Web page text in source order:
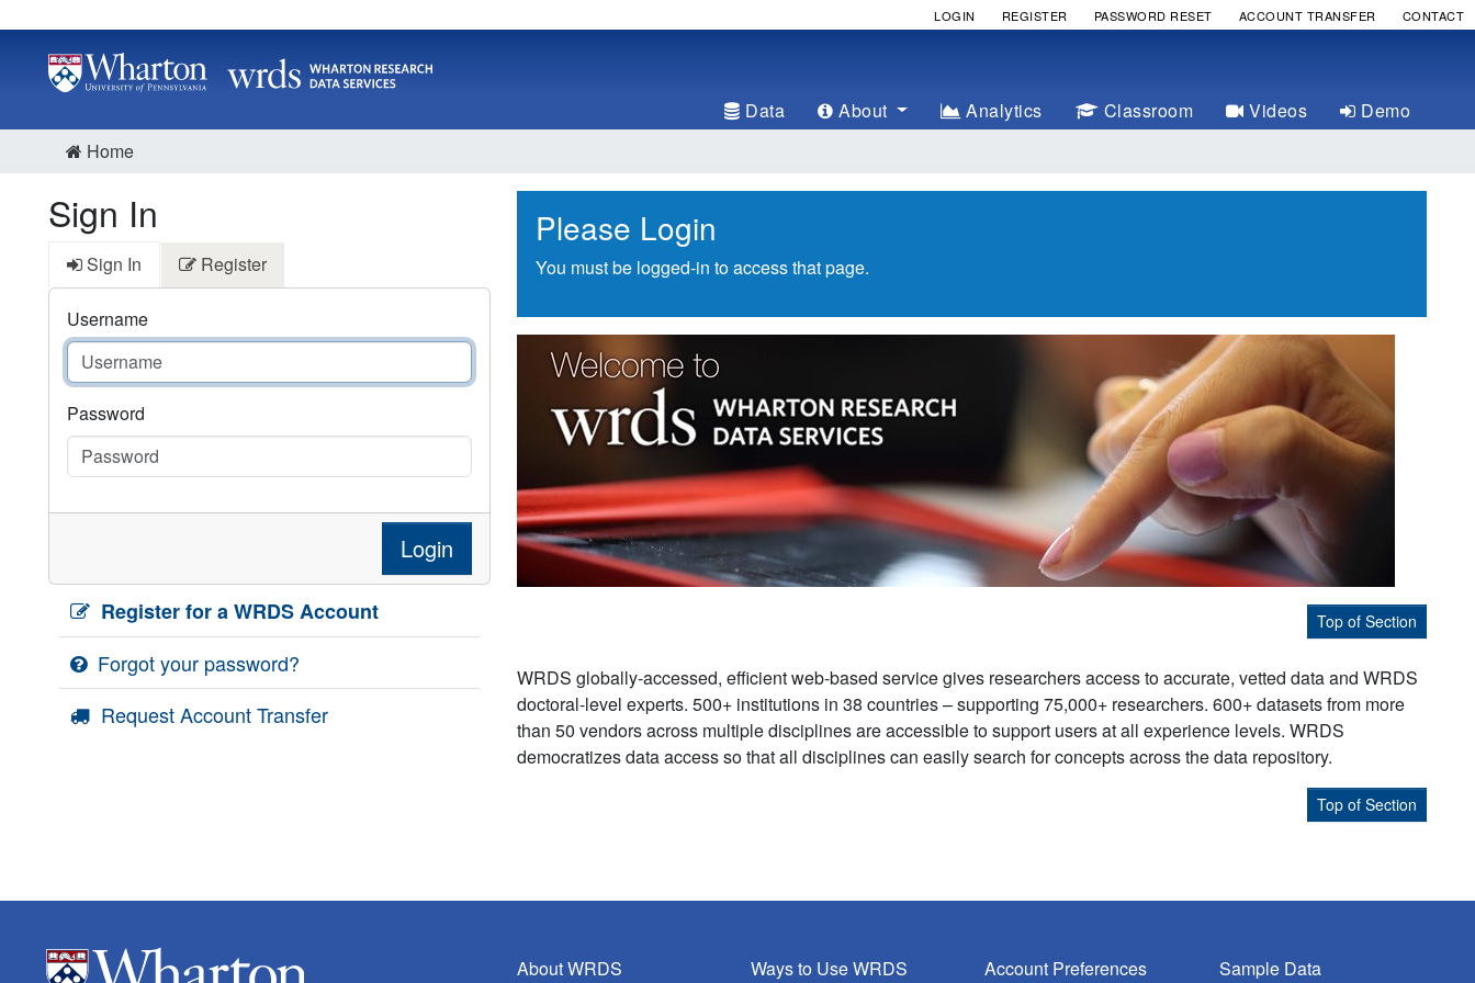
LOGIN REGISTER PASSWORD RESET ACCOUNT TRANSFER CONTACT
Data About Analytics Classroom Videos
Demo
Home
Sign In
Sign In Register
Username
Password
Login
Register for a WRDS Account
Forgot your password?
Request Account Transfer
Please Login
You must be logged-in to access that page.
Top of Section
WRDS globally-accessed, efficient web-based service gives researchers access to accurate, vetted data and WRDS
doctoral-level experts. 500+ institutions in 38 countries – supporting 75,000+ researchers. 600+ datasets from more
than 50 vendors across multiple disciplines are accessible to support users at all experience levels. WRDS
democratizes data access so that all disciplines can easily search for concepts across the data repository.
Top of Section
About WRDS
Ways to Use WRDS
Account Preferences
Sample Data